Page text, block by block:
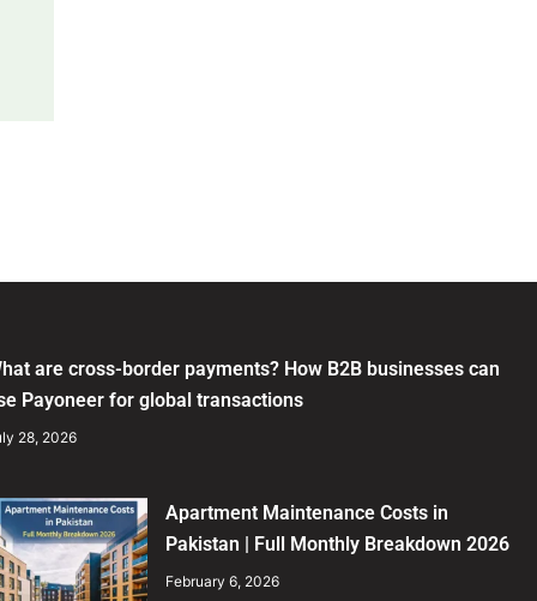
are cross-border payments? How B2B businesses can
Payoneer for global transactions
28, 2026
Apartment Maintenance Costs in
Pakistan | Full Monthly Breakdown 2026
February 6, 2026